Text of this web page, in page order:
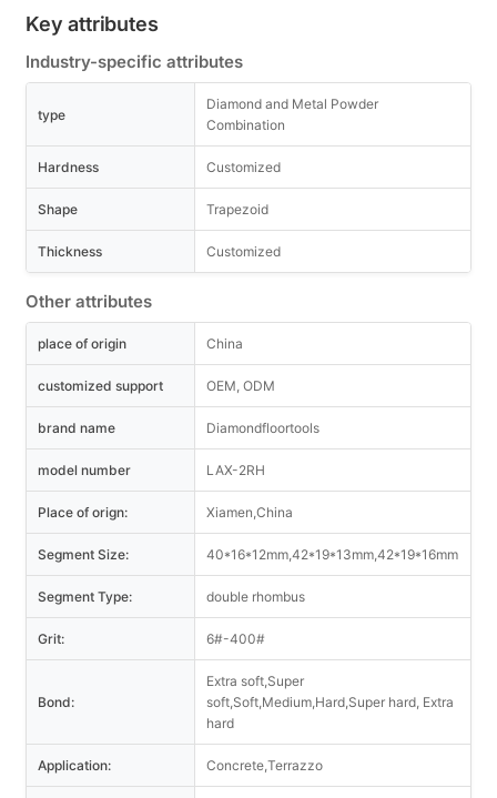
Key attributes
Industry-specific attributes
type
Diamond and Metal Powder
Combination
Hardness Customized
Shape Trapezoid
Thickness Customized
Other attributes
place of origin China
customized support OEM, ODM
brand name Diamondfloortools
model number LAX-2RH
Place of orign: Xiamen,China
Segment Size: 40*16*12mm,42*19*13mm,42*19*16mm
Segment Type: double rhombus
Grit: 6#-400#
Bond:
Extra soft,Super
soft,Soft,Medium,Hard,Super hard, Extra
hard
Application: Concrete,Terrazzo